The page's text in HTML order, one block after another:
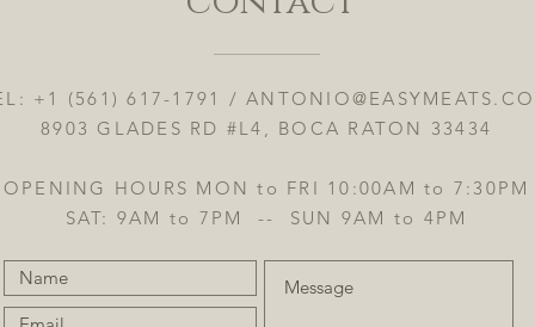
+1 (561) 617-1791 /
8903 GLADES RD #L4, BOCA RATON 33434
OPENING HOURS MON to FRI 10:00AM to 7:30PM
SAT: 9AM to 7PM -- SUN 9AM to 4PM